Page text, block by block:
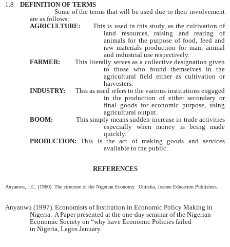
1.8
DEFINITION OF TERMS
Some of the terms that will be used due to their involvement
are as follows:
AGRICULTURE: This is used in this study, as the cultivation of
land resources, raising and rearing of
animals for the purpose of food, feed and
raw materials production for man, animal
and industrial use respectively.
FARMER: This literally serves as a collective designation given
to those who found themselves in the
agricultural field either as cultivation or
harvesters.
INDUSTRY: This as used refers to the various institutions engaged
in the production of either secondary or
final goods for economic purpose, using
agricultural output.
BOOM: This simply means sudden increase in trade activities
especially when money is being made
quickly.
PRODUCTION: This is the act of making goods and services
available to the public.
REFERENCES
Anyanwu, J.C. (1960). The structure of the Nigerian Economy. Onitsha, Joanne Education Publishers.
Anyanwu (1997). Economists of Institution in Economic Policy Making in
Nigeria. A Paper presented at the one-day seminar of the Nigerian
Economic Society on “why have Economic Policies failed
in Nigeria, Lagos January.